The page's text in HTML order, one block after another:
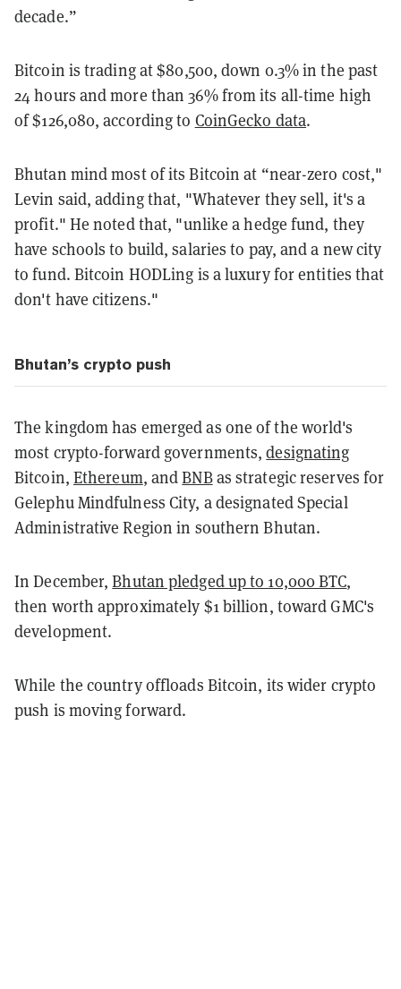
decade.”
Bitcoin is trading at $80,500, down 0.3% in the past
24 hours and more than 36% from its all-time high
of $126,080, according to CoinGecko data.
Bhutan mind most of its Bitcoin at “near-zero cost,"
Levin said, adding that, "Whatever they sell, it's a
profit." He noted that, "unlike a hedge fund, they
have schools to build, salaries to pay, and a new city
to fund. Bitcoin HODLing is a luxury for entities that
don't have citizens."
Bhutan’s crypto push
The kingdom has emerged as one of the world's
most crypto-forward governments,designating
Bitcoin, Ethereum, andBNBas strategic reserves for
Gelephu Mindfulness City, a designated Special
Administrative Region in southern Bhutan.
In December,Bhutan pledged up to 10,000 BTC,
then worth approximately $1 billion, toward GMC's
development.
While the country offloads Bitcoin, its wider crypto
push is moving forward.